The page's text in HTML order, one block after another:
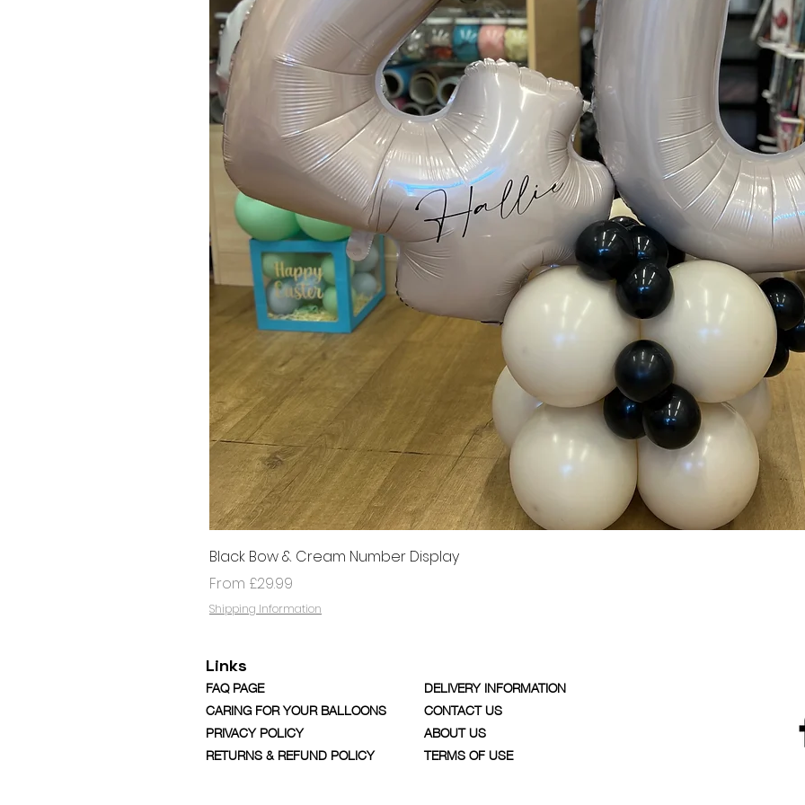
Black Bow & Cream Number Display
From £29.99
Sale Price
Shipping Information
Links
FAQ PAGE
CARING FOR YOUR BALLOONS
PRIVACY POLICY
RETURNS & REFUND POLICY
DELIVERY INFORMATION
CONTACT US
ABOUT US
TERMS OF USE